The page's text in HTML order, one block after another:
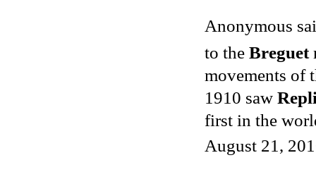
Anonymous
to the Breguet
movements of
1910 saw
first in the
August 21,